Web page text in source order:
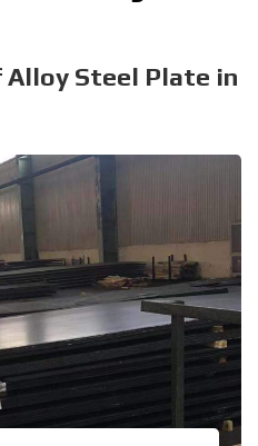
Alloy Steel Plate in